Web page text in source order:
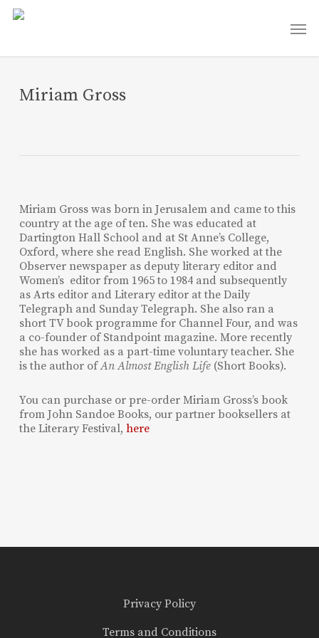
Skip
Miriam Gross
Miriam Gross was born in Jerusalem and came to this
country at the age of ten. She was educated at
Dartington Hall School and at St Anne’s College,
Oxford, where she read English. She worked at the
Observer newspaper as deputy literary editor and
Women’s editor from 1965 to 1984 and subsequently
as Arts editor and Literary editor at the Daily
Telegraph and Sunday Telegraph. She also ran a
short TV book programme for Channel Four, and was
a co-founder of Standpoint magazine. More recently
she has worked as a part-time voluntary teacher. She
is the author ofAn Almost English Life(Short Books).
You can purchase or pre-order Miriam Gross’s book
from John Sandoe Books, our partner booksellers at
the Literary Festival, here
Privacy Policy
Terms and Conditions